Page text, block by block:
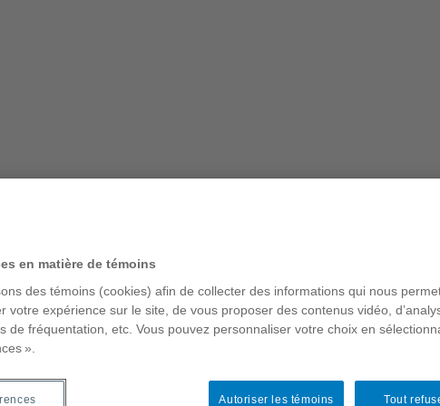
– Places of Everyday
why it is worth our while to
about to undergo complete
vague, the book argues that
constitute a particular
en matière de témoins
des témoins (cookies) afin de collecter des informations qui nous
votre expérience sur le site, de vous proposer des contenus vidéo,
de fréquentation, etc. Vous pouvez personnaliser votre choix en
».
Tout
Autoriser les témoins